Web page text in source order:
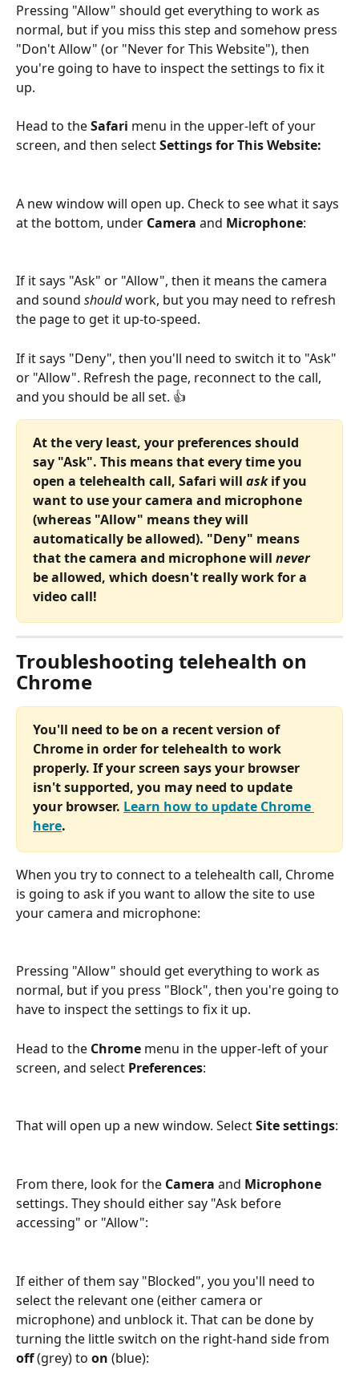
Pressing "Allow" should get everything to work as
normal, but if you miss this step and somehow press
"Don't Allow" (or "Never for This Website"), then
you're going to have to inspect the settings to fix it
up.
Head to the Safari menu in the upper-left of your
screen, and then select Settings for This Website:
A new window will open up. Check to see what it says
at the bottom, under Camera and Microphone:
If it says "Ask" or "Allow", then it means the camera
and sound should work, but you may need to refresh
the page to get it up-to-speed.
If it says "Deny", then you'll need to switch it to "Ask"
or "Allow". Refresh the page, reconnect to the call,
and you should be all set. 👍
At the very least, your preferences should
say "Ask". This means that every time you
open a telehealth call, Safari will ask if you
want to use your camera and microphone
(whereas "Allow" means they will
automatically be allowed). "Deny" means
that the camera and microphone will never
be allowed, which doesn't really work for a
video call!
Troubleshooting telehealth on
Chrome
You'll need to be on a recent version of
Chrome in order for telehealth to work
properly. If your screen says your browser
isn't supported, you may need to update
your browser. Learn how to update Chrome
here.
When you try to connect to a telehealth call, Chrome
is going to ask if you want to allow the site to use
your camera and microphone:
Pressing "Allow" should get everything to work as
normal, but if you press "Block", then you're going to
have to inspect the settings to fix it up.
Head to the Chrome menu in the upper-left of your
screen, and select Preferences:
That will open up a new window. Select Site settings:
From there, look for the Camera and Microphone
settings. They should either say "Ask before
accessing" or "Allow":
If either of them say "Blocked", you you'll need to
select the relevant one (either camera or
microphone) and unblock it. That can be done by
turning the little switch on the right-hand side from
off (grey) to on (blue):